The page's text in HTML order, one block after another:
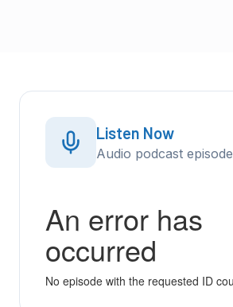
Listen Now
Audio podcast episode